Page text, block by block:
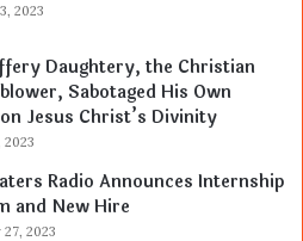
2023
Daughtery, the Christian
Sabotaged His Own
Jesus Christ’s Divinity
2023
Radio Announces Internship
and New Hire
2023